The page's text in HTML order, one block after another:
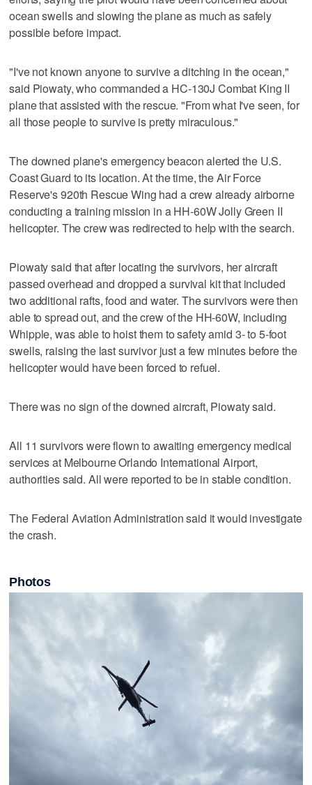
ocean swells and slowing the plane as much as safely
possible before impact.
"I've not known anyone to survive a ditching in the ocean,"
said Piowaty, who commanded a HC-130J Combat King II
plane that assisted with the rescue. "From what I've seen, for
all those people to survive is pretty miraculous."
The downed plane's emergency beacon alerted the U.S.
Coast Guard to its location. At the time, the Air Force
Reserve's 920th Rescue Wing had a crew already airborne
conducting a training mission in a HH-60W Jolly Green II
helicopter. The crew was redirected to help with the search.
Piowaty said that after locating the survivors, her aircraft
passed overhead and dropped a survival kit that included
two additional rafts, food and water. The survivors were then
able to spread out, and the crew of the HH-60W, including
Whipple, was able to hoist them to safety amid 3- to 5-foot
swells, raising the last survivor just a few minutes before the
helicopter would have been forced to refuel.
There was no sign of the downed aircraft, Piowaty said.
All 11 survivors were flown to awaiting emergency medical
services at Melbourne Orlando International Airport,
authorities said. All were reported to be in stable condition.
The Federal Aviation Administration said it would investigate
the crash.
Photos